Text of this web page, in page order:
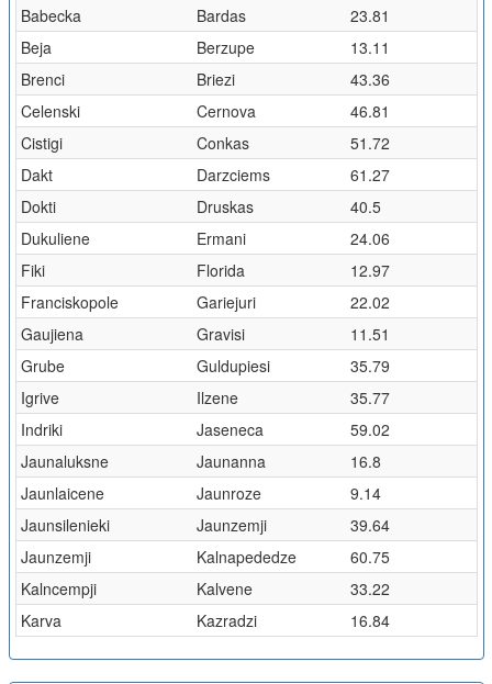
Babecka Bardas
23.81
Beja
Berzupe
13.11
Brenci
Briezi
43.36
Celenski
Cernova
46.81
Cistigi
Conkas
51.72
Dakt
Darzciems
61.27
Dokti
Druskas
40.5
Dukuliene
Ermani
24.06
Fiki
Florida
12.97
Franciskopole
Gariejuri
22.02
Gaujiena
Gravisi
11.51
Grube
Guldupiesi
35.79
Igrive
Ilzene
35.77
Indriki
Jaseneca
59.02
Jaunaluksne
Jaunanna
16.8
Jaunlaicene
Jaunroze
9.14
Jaunsilenieki
Jaunzemji
39.64
Jaunzemji
Kalnapededze
60.75
Kalncempji
Kalvene
33.22
Karva
Kazradzi 16.84